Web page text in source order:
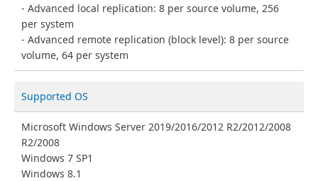
Advanced local replication: 8 per source volume, 256
per system
Advanced remote replication (block level): 8 per source
volume, 64 per system
Supported OS
Microsoft Windows Server 2019/2016/2012 R2/2012/2008
R2/2008
Windows 7 SP1
Windows 8.1